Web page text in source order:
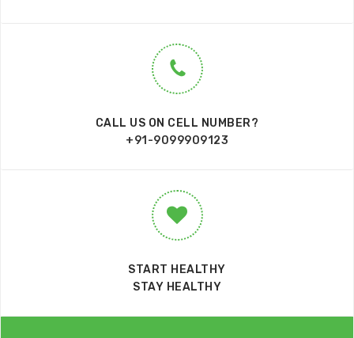
CALL US ON CELL NUMBER?
+91-9099909123
START HEALTHY
STAY HEALTHY